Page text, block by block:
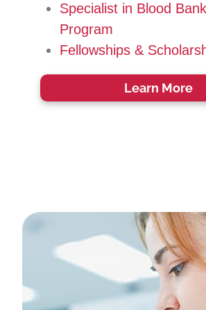
Specialist in Blood
Program
Fellowships &
Learn More